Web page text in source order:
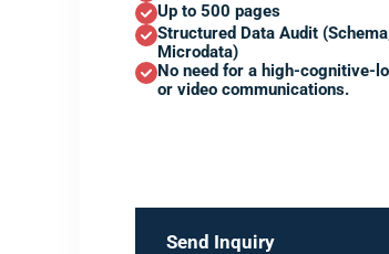
Up to 500 pages
Structured Data Audit
Microdata)
No need for a high-cognitive-
or video communications.
Send Inquiry